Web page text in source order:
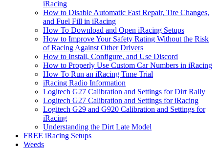
iRacing
How to Disable Automatic Fast Repair, Tire Changes,
and Fuel Fill in iRacing
How To Download and Open iRacing Setups
How to Improve Your Safety Rating Without the Risk
of Racing Against Other Drivers
How to Install, Configure, and Use Discord
How to Properly Use Custom Car Numbers in iRacing
How To Run an iRacing Time Trial
iRacing Radio Information
Logitech G27 Calibration and Settings for Dirt Rally
Logitech G27 Calibration and Settings for iRacing
Logitech G29 and G920 Calibration and Settings for
iRacing
Understanding the Dirt Late Model
FREE iRacing Setups
Weeds